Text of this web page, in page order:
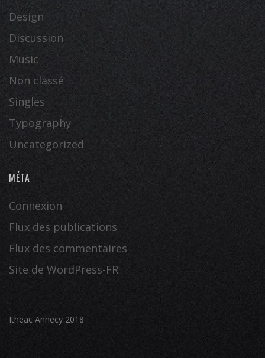
Design
Discussion
Music
Non classé
Singles
Typography
Uncategorized
MÉTA
Connexion
Flux des publications
Flux des commentaires
Site de WordPress-FR
Itheac Annecy 2018